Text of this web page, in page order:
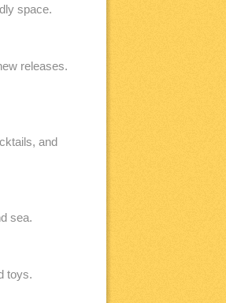
space.
releases.
and
sea.
toys.